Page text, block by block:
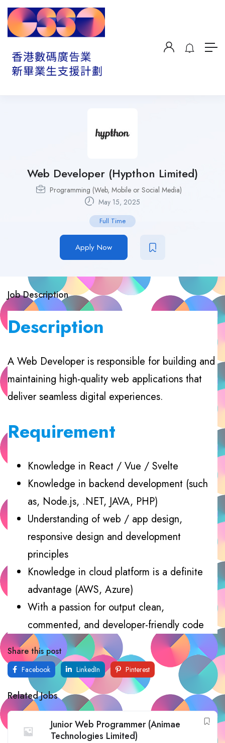
Web Developer (Hypthon Limited)
Programming (Web, Mobile or Social Media)
May 15, 2025
Full Time
Apply Now
Job Description
Description
A Web Developer is responsible for building and
maintaining high-quality web applications that
deliver seamless digital experiences.
Requirement
Knowledge in React / Vue / Svelte
Knowledge in backend development (such
as, Node.js, .NET, JAVA, PHP)
Understanding of web / app design,
responsive design and development
principles
Knowledge in cloud platform is a definite
advantage (AWS, Azure)
With a passion for output clean,
commented, and developer-friendly code
Share this post
Facebook LinkedIn Pinterest
Related Jobs
Junior Web Programmer (Animae
Technologies Limited)